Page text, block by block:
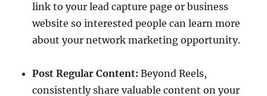
link to your lead capture page or business
website so interested people can learn more
about your network marketing opportunity.
Post Regular Content: Beyond Reels,
consistently share valuable content on your